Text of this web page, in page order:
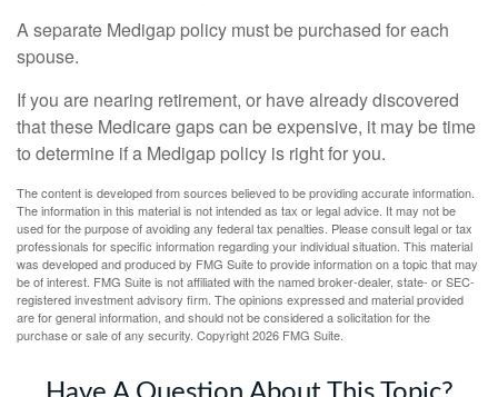
A separate Medigap policy must be purchased for each
spouse.
If you are nearing retirement, or have already discovered
that these Medicare gaps can be expensive, it may be time
to determine if a Medigap policy is right for you.
The content is developed from sources believed to be providing accurate information.
The information in this material is not intended as tax or legal advice. It may not be
used for the purpose of avoiding any federal tax penalties. Please consult legal or tax
professionals for specific information regarding your individual situation. This material
was developed and produced by FMG Suite to provide information on a topic that may
be of interest. FMG Suite is not affiliated with the named broker-dealer, state- or SEC-
registered investment advisory firm. The opinions expressed and material provided
are for general information, and should not be considered a solicitation for the
purchase or sale of any security. Copyright2026 FMG Suite.